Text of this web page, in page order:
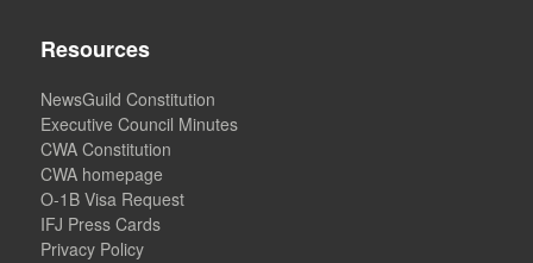
Resources
NewsGuild Constitution
Executive Council Minutes
CWA Constitution
CWA homepage
O-1B Visa Request
IFJ Press Cards
Privacy Policy